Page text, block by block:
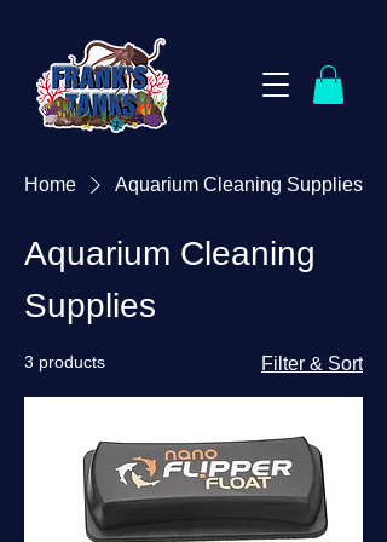
Home Aquarium Cleaning Supplies
Aquarium Cleaning
Supplies
3 products Filter & Sort